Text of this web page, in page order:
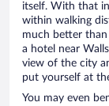
itself. With that
within walking
much better
a hotel near
view of the city
put yourself at
You may even